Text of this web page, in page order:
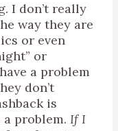
I don’t really
way they are
or even
or
a problem
don’t
is
a problem. If I